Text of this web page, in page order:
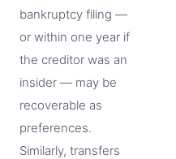
bankruptcy filing —
or within one year if
the creditor was an
insider — may be
recoverable as
preferences.
Similarly, transfers